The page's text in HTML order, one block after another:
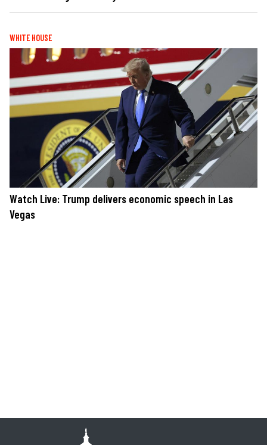
WHITE HOUSE
Watch Live: Trump delivers economic speech in Las
Vegas